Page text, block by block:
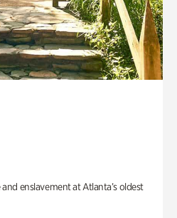
enslavement at Atlanta’s oldest